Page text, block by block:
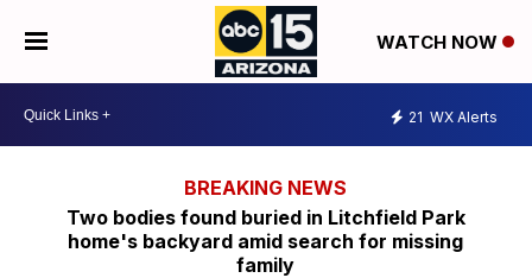
WATCH NOW
21 WX Alerts
Two bodies found buried in Litchfield Park
home's backyard amid search for missing
family